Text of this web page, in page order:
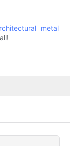
metal